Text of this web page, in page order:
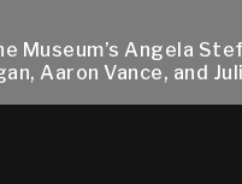
Museum’s Angela
Aaron Vance, and